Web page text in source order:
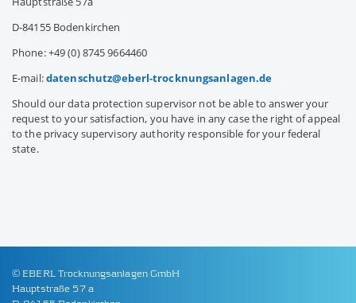
D-84155 Bodenkirchen
Phone: +49 (0) 8745 9664460
E-mail:datenschutz@eberl-trocknungsanlagen.de
Should our data protection supervisor not be able to answer your
request to your satisfaction, you have in any case the right of appeal
to the privacy supervisory authority responsible for your federal
state.
© EBERL Trocknungsanlagen GmbH
Hauptstraße 57 a